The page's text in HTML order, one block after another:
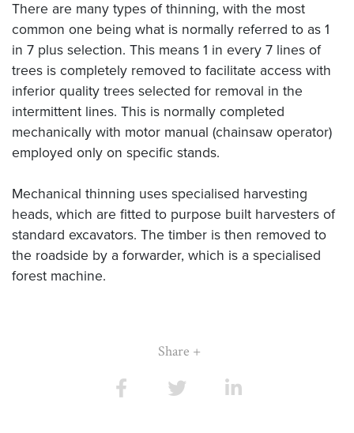
There are many types of thinning, with the most
common one being what is normally referred to as 1
in 7 plus selection. This means 1 in every 7 lines of
trees is completely removed to facilitate access with
inferior quality trees selected for removal in the
intermittent lines. This is normally completed
mechanically with motor manual (chainsaw operator)
employed only on specific stands.
Mechanical thinning uses specialised harvesting
heads, which are fitted to purpose built harvesters of
standard excavators. The timber is then removed to
the roadside by a forwarder, which is a specialised
forest machine.
Share +